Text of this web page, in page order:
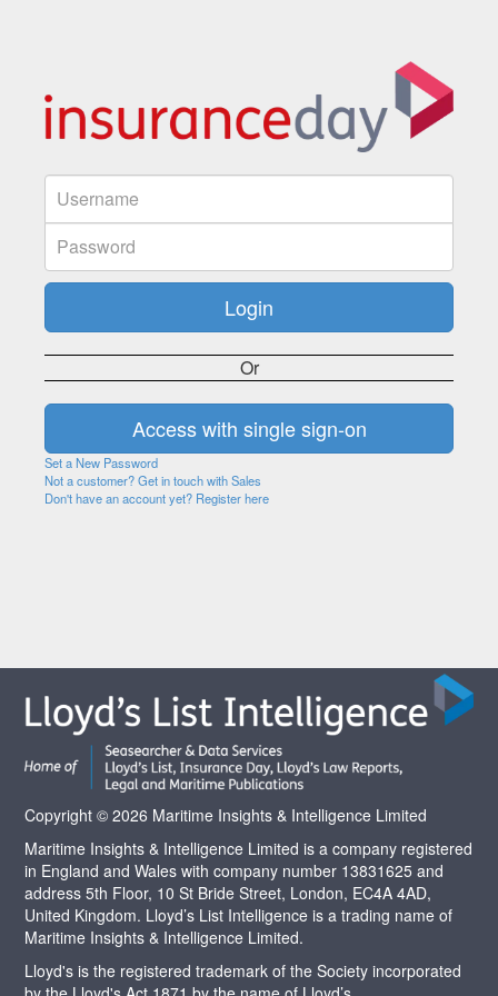
Or
Set a New Password
Not a customer? Get in touch with Sales
Don't have an account yet? Register here
Copyright © 2026 Maritime Insights & Intelligence Limited
Maritime Insights & Intelligence Limited is a company registered
in England and Wales with company number 13831625 and
address 5th Floor, 10 St Bride Street, London, EC4A 4AD,
United Kingdom. Lloyd’s List Intelligence is a trading name of
Maritime Insights & Intelligence Limited.
Lloyd's is the registered trademark of the Society incorporated